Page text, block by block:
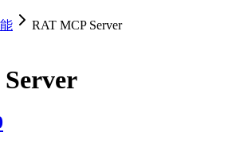
RAT MCP Server